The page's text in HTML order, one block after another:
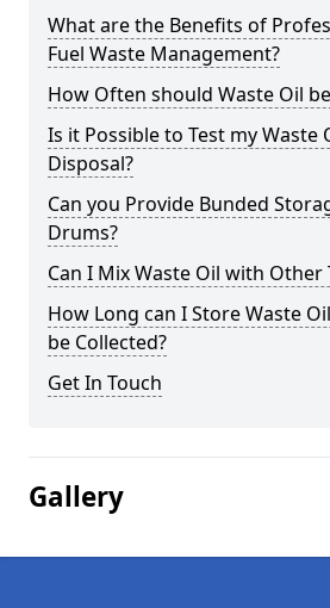
What are the Benefits of
Fuel Waste Management?
How Often should Waste Oil
Is it Possible to Test my Waste
Disposal?
Can you Provide Bunded
Drums?
Can I Mix Waste Oil with Other
How Long can I Store Waste
be Collected?
Get In Touch
Gallery